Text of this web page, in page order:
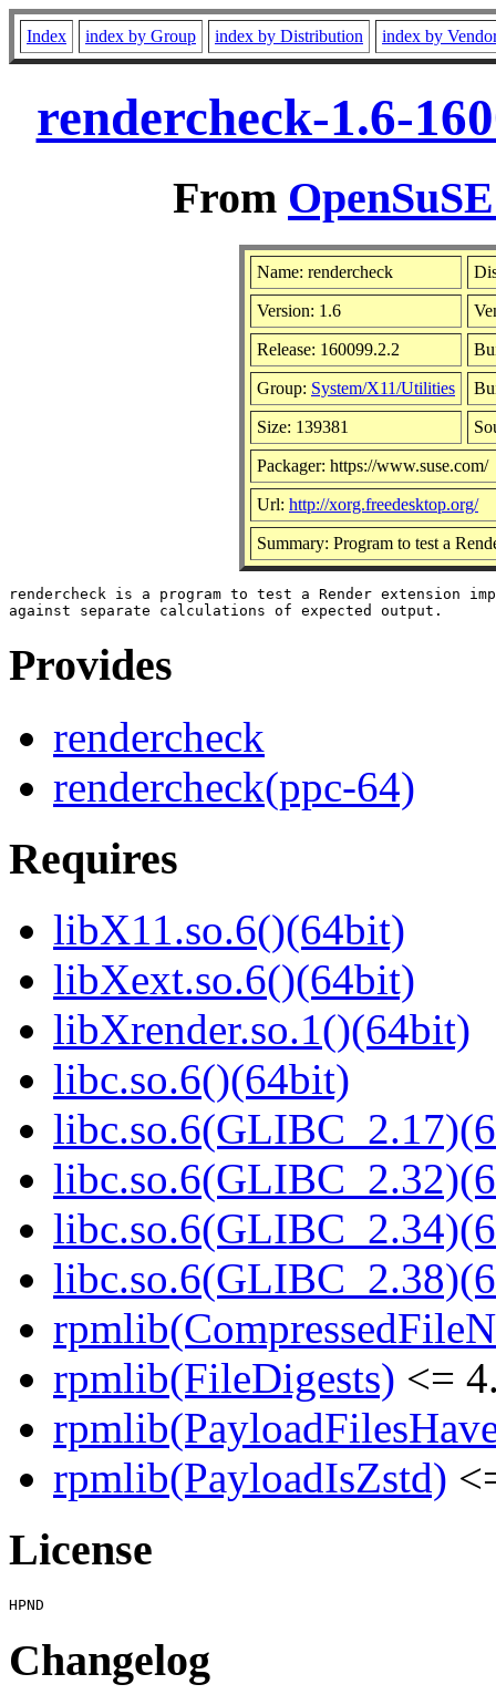
Index index by Group index by Distribution index by
rendercheck-1.6-
From
Name: rendercheck
Version: 1.6
Release: 160099.2.2
Group: System/X11/Utilities
Size: 139381
Packager: https://www.suse.com/
Url: http://xorg.freedesktop.org/
Summary: Program to test a
rendercheck is a program to test a Render extension
Provides
rendercheck
rendercheck(ppc-64)
Requires
libX11.so.6()(64bit)
libXext.so.6()(64bit)
libXrender.so.1()(64bit)
libc.so.6()(64bit)
rpmlib(FileDigests) <=
rpmlib(PayloadIsZstd)
License
Changelog